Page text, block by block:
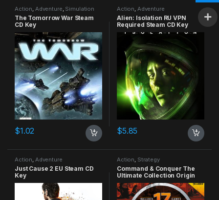
Action, Adventure, Simulation
The Tomorrow War Steam
CD Key
$1.02
Action, Adventure
Alien: Isolation RU VPN
Required Steam CD Key
$5.85
Action Adventure
Just Cause 2 EU Steam CD
Key
Action Strategy
Command & Conquer The
Ultimate Collection Origin
CD Key